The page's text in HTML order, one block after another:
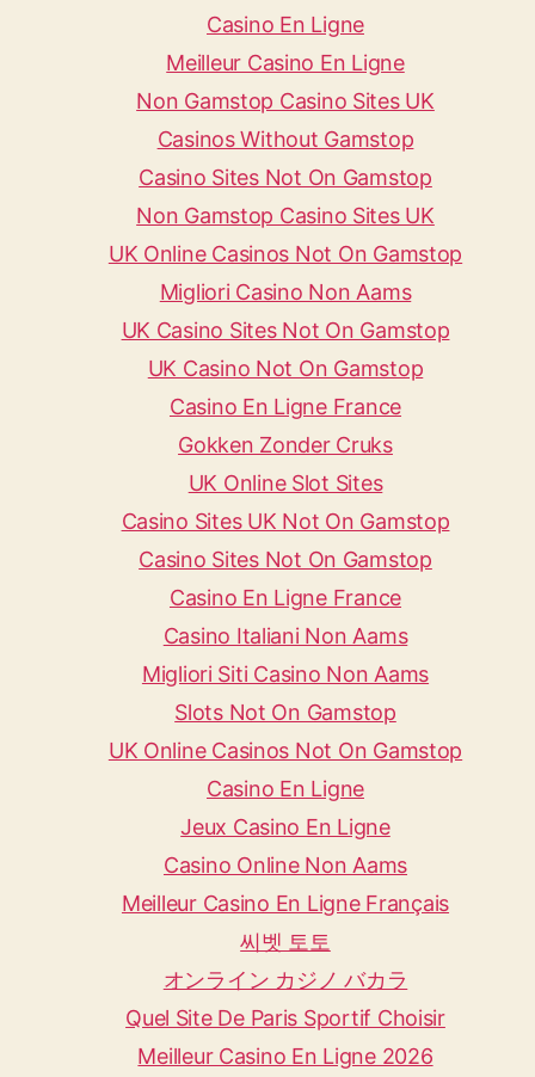
Casino En Ligne
Meilleur Casino En Ligne
Non Gamstop Casino Sites UK
Casinos Without Gamstop
Casino Sites Not On Gamstop
Non Gamstop Casino Sites UK
UK Online Casinos Not On Gamstop
Migliori Casino Non Aams
UK Casino Sites Not On Gamstop
UK Casino Not On Gamstop
Casino En Ligne France
Gokken Zonder Cruks
UK Online Slot Sites
Casino Sites UK Not On Gamstop
Casino Sites Not On Gamstop
Casino En Ligne France
Casino Italiani Non Aams
Migliori Siti Casino Non Aams
Slots Not On Gamstop
UK Online Casinos Not On Gamstop
Casino En Ligne
Jeux Casino En Ligne
Casino Online Non Aams
Meilleur Casino En Ligne Français
씨벳 토토
オンライン カジノ バカラ
Quel Site De Paris Sportif Choisir
Meilleur Casino En Ligne 2026